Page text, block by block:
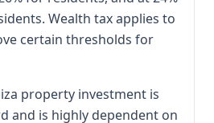
Wealth tax applies to
certain thresholds for
property investment is
and is highly dependent on